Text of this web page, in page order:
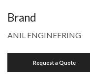
Brand
ANIL ENGINEERING